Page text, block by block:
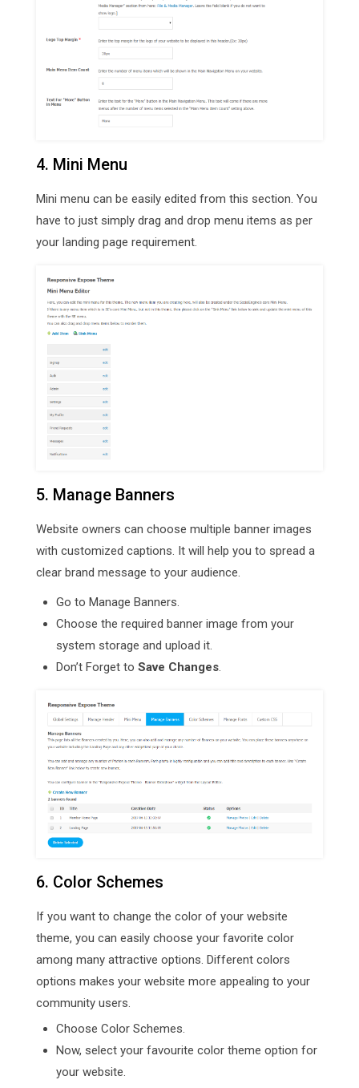
4. Mini Menu
Mini menu can be easily edited from this section. You
have to just simply drag and drop menu items as per
your landing page requirement.
5. Manage Banners
Website owners can choose multiple banner images
with customized captions. It will help you to spread a
clear brand message to your audience.
Go to Manage Banners.
Choose the required banner image from your
system storage and upload it.
Don’t Forget to Save Changes.
6. Color Schemes
If you want to change the color of your website
theme, you can easily choose your favorite color
among many attractive options. Different colors
options makes your website more appealing to your
community users.
Choose Color Schemes.
Now, select your favourite color theme option for
your website.